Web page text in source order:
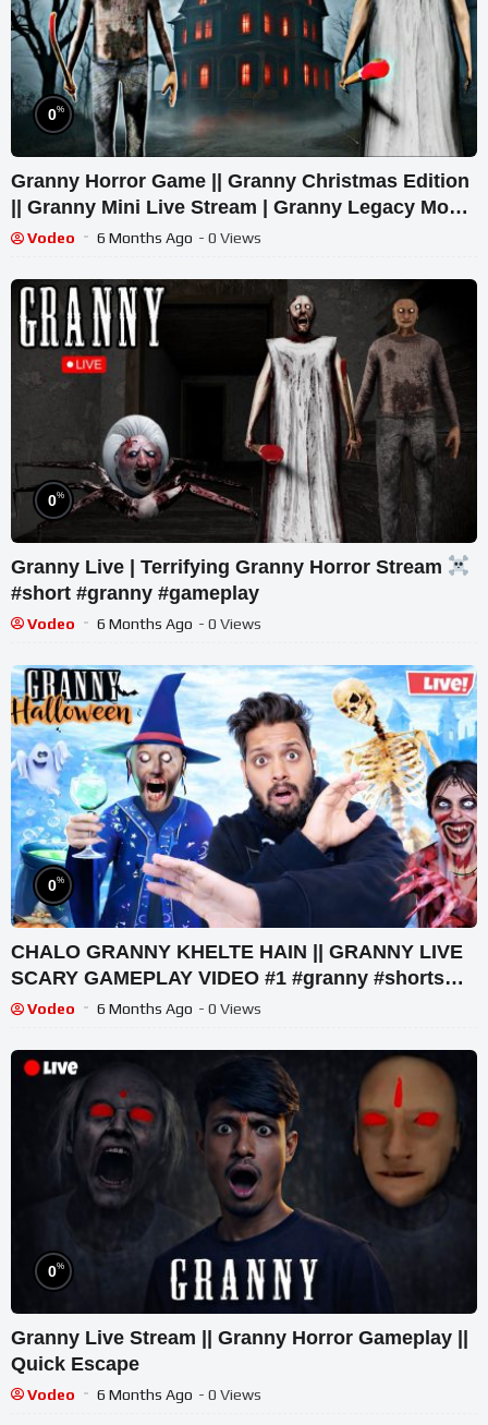
0%
Granny Horror Game || Granny Christmas Edition
|| Granny Mini Live Stream | Granny Legacy Mod
Gameplay
Vodeo 6 Months Ago - 0 Views
0%
Granny Live | Terrifying Granny Horror Stream
#short #granny #gameplay
Vodeo 6 Months Ago - 0 Views
0%
CHALO GRANNY KHELTE HAIN || GRANNY LIVE
SCARY GAMEPLAY VIDEO #1 #granny #shorts
#shortslive #horrorgame
Vodeo 6 Months Ago - 0 Views
0%
Granny Live Stream || Granny Horror Gameplay ||
Quick Escape
Vodeo 6 Months Ago - 0 Views